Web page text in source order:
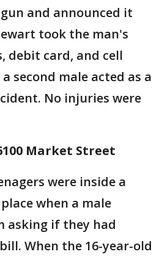
and announced it
took the man's
debit card, and cell
second male acted as a
No injuries were
Market Street
were inside a
when a male
asking if they had
When the 16-year-old